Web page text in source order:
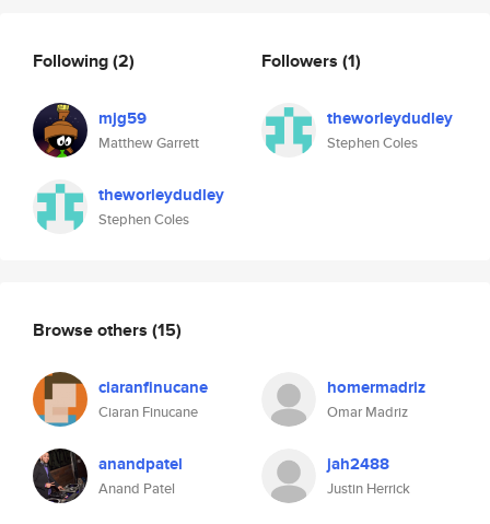
Following(2)
mjg59
Matthew Garrett
theworleydudley
Stephen Coles
Followers (1)
theworleydudley
Stephen Coles
Browse others (15)
ciaranfinucane
Ciaran Finucane
homermadriz
Omar Madriz
anandpatel
Anand Patel
jah2488
Justin Herrick